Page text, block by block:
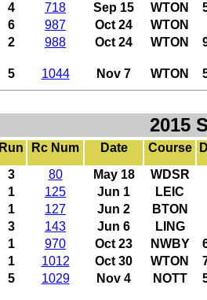
4 718 Sep 15 WTON
6 987 Oct 24
WTON
2 988 Oct 24 WTON
5 1044 Nov 7 WTON
2015
Run Rc Num Date Course
3 80 May 18
WDSR
1 125 Jun 1
LEIC
1 127 Jun 2
BTON
3 143 Jun 6
LING
1 970 Oct 23 NWBY
1 1012 Oct 30 WTON
5 1029 Nov 4 NOTT